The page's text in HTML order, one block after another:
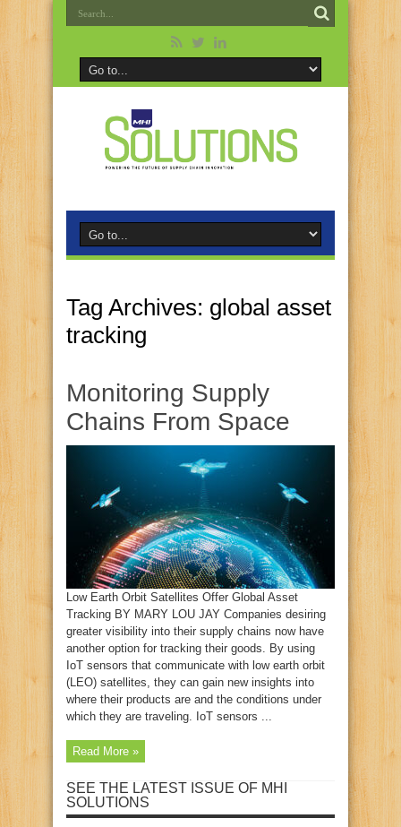
Tag Archives: global asset
tracking
Monitoring Supply
Chains From Space
Low Earth Orbit Satellites Offer Global Asset
Tracking BY MARY LOU JAY Companies desiring
greater visibility into their supply chains now have
another option for tracking their goods. By using
IoT sensors that communicate with low earth orbit
(LEO) satellites, they can gain new insights into
where their products are and the conditions under
which they are traveling. IoT sensors ...
Read More »
SEE THE LATEST ISSUE OF MHI
SOLUTIONS